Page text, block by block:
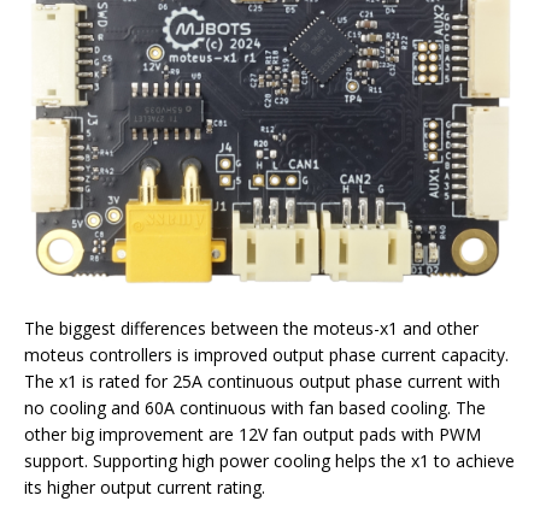
The biggest differences between the moteus-x1 and other
moteus controllers is improved output phase current capacity.
The x1 is rated for 25A continuous output phase current with
no cooling and 60A continuous with fan based cooling. The
other big improvement are 12V fan output pads with PWM
support. Supporting high power cooling helps the x1 to achieve
its higher output current rating.